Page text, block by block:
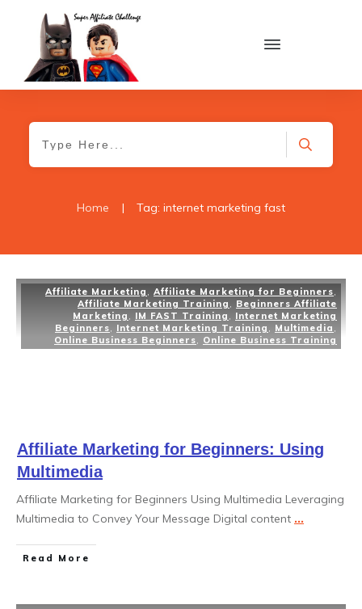
Home | Tag: internet marketing fast
Affiliate Marketing Affiliate Marketing for Beginners
Affiliate Marketing Training
Beginners Affiliate
Marketing
IM FAST Training
Internet Marketing
Beginners
Internet Marketing Training Multimedia
Online Business Beginners
Online Business Training
Affiliate Marketing for Beginners: Using
Multimedia
Affiliate Marketing for Beginners Using Multimedia Leveraging
Multimedia to Convey Your Message Digital content ...
Read More